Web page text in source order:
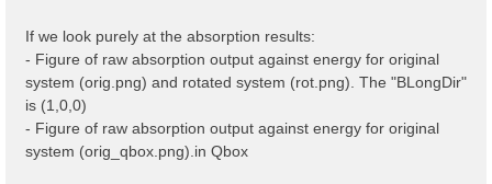
If we look purely at the absorption results:
- Figure of raw absorption output against energy for original
system (orig.png) and rotated system (rot.png). The "BLongDir"
is (1,0,0)
- Figure of raw absorption output against energy for original
system (orig_qbox.png).in Qbox